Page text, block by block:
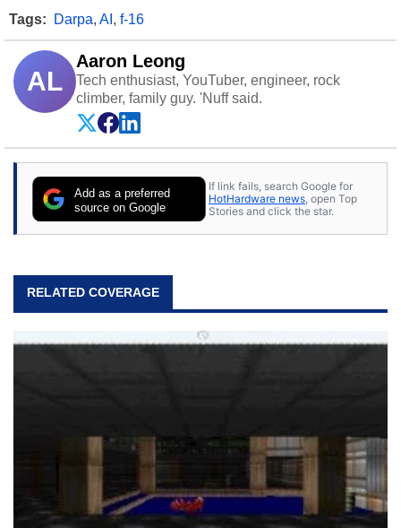
Tags: Darpa, AI , f-16
AL
Aaron Leong
Tech enthusiast, YouTuber, engineer, rock
climber, family guy. 'Nuff said.
Add as a preferred
source on Google
If link fails, search Google for
HotHardware news , open Top
Stories and click the star.
RELATED COVERAGE